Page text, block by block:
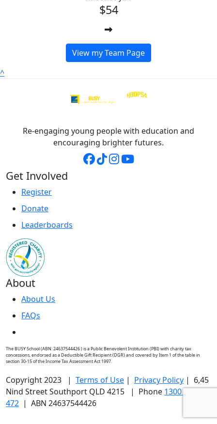
$54
View my Team Page
^
Re-engaging young people with education and
encouraging brighter futures.
Get Involved
Register
Donate
Leaderboards
About
About Us
FAQs
The BUSY School (ABN: 24637544426 ) is a Public Benevolent Institution (PBI) with charity tax
concessions, endorsed as a Deductible Gift Recipient (DGR) and covered by Item 1 of the table in
section 30-15 of the Income Tax Assessment Act 1997.
Copyright 2023 | Terms of Use | Privacy Policy | 6,45
Nind Street Southport QLD 4215 | Phone 1300 176
472 | ABN 24637544426